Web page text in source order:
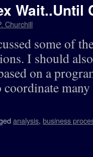
Wait..Until
Churchill
some of
I should
on a
analysis, business